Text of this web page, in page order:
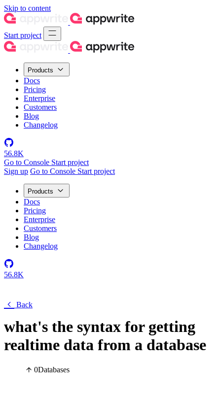
Skip to content
Start project
Products
Docs
Pricing
Enterprise
Customers
Blog
Changelog
56.8K
Go to Console Start project
Sign up Go to Console Start project
Products
Docs
Pricing
Enterprise
Customers
Blog
Changelog
56.8K
Back
what's the syntax for getting
realtime data from a database
0Databases